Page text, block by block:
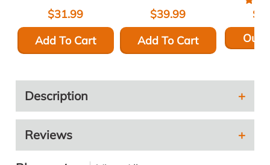
$31.99
Add To Cart
$39.99
Add To Cart
Out
Description
Reviews